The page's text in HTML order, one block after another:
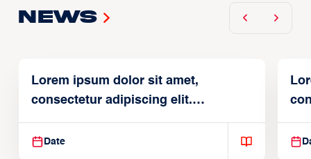
News
Lorem ipsum dolor sit amet,
consectetur adipiscing elit.
Suspendisse varius enim in
Date